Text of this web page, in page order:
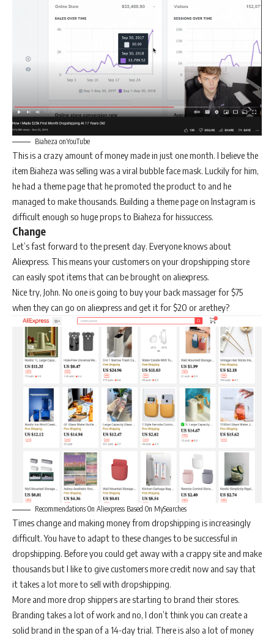
Biaheza onYouTube
This is a crazy amount of money made in just one month. I believe the
item Biaheza was selling was a viral bubble face mask. Luckily for him,
he had a theme page that he promoted the product to and he
managed to make thousands. Building a theme page on Instagram is
difficult enough so huge props to Biaheza for hissuccess.
Change
Let’s fast forward to the present day. Everyone knows about
Aliexpress. This means your customers on your dropshipping store
can easily spot items that can be brought on aliexpress.
Nice try, John. No one is going to buy your back massager for $75
when they can go on aliexpress and get it for $20 or arethey?
Recommendations On Aliexpress Based On MySearches
Times change and making money from dropshipping is increasingly
difficult. You have to adapt to these changes to be successful in
dropshipping. Before you could get away with a crappy site and make
thousands but I like to give customers more credit now and say that
it takes a lot more to sell with dropshipping.
More and more drop shippers are starting to brand their stores.
Branding takes a lot of work and no, I don’t think you can create a
solid brand in the span of a 14-day trial. There is also a lot of money